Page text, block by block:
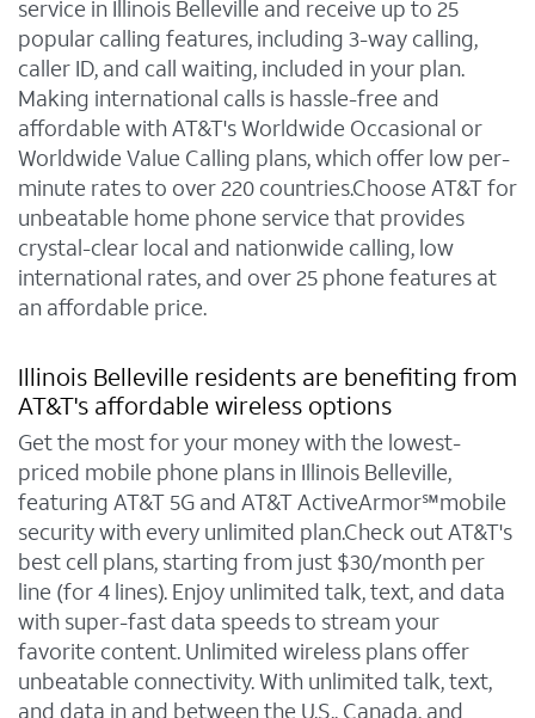
service in Illinois Belleville and receive up to 25
popular calling features, including 3-way calling,
caller ID, and call waiting, included in your plan.
Making international calls is hassle-free and
affordable with AT&T's Worldwide Occasional or
Worldwide Value Calling plans, which offer low per-
minute rates to over 220 countries.Choose AT&T for
unbeatable home phone service that provides
crystal-clear local and nationwide calling, low
international rates, and over 25 phone features at
an affordable price.
Illinois Belleville residents are benefiting from
AT&T's affordable wireless options
Get the most for your money with the lowest-
priced mobile phone plans in Illinois Belleville,
featuring AT&T 5G and AT&T ActiveArmor℠mobile
security with every unlimited plan.Check out AT&T's
best cell plans, starting from just $30/month per
line (for 4 lines). Enjoy unlimited talk, text, and data
with super-fast data speeds to stream your
favorite content. Unlimited wireless plans offer
unbeatable connectivity. With unlimited talk, text,
and data in and between the U.S., Canada, and